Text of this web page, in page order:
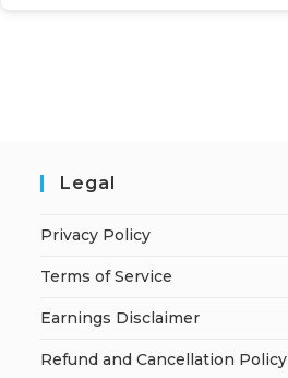
Legal
Privacy Policy
Terms of Service
Earnings Disclaimer
Refund and Cancellation Policy